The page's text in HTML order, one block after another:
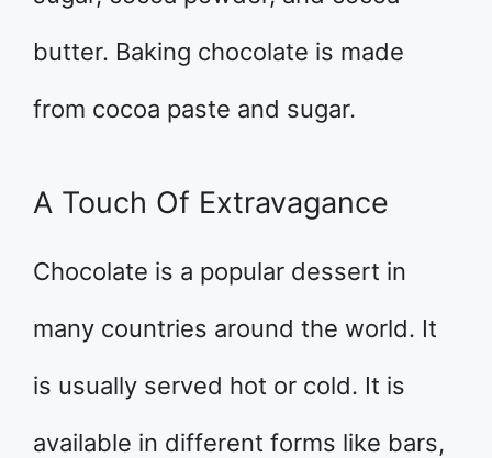
butter. Baking chocolate is made
from cocoa paste and sugar.
A Touch Of Extravagance
Chocolate is a popular dessert in
many countries around the world. It
is usually served hot or cold. It is
available in different forms like bars,